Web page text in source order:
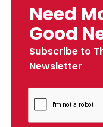
Need
Good
Subscribe to
Newsletter